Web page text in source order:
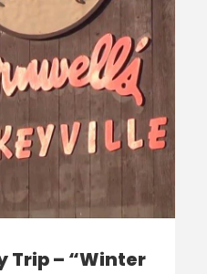
Trip – “Winter